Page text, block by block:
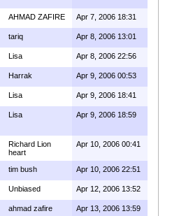
AHMAD ZAFIRE Apr 7, 2006 18:31
tariq Apr 8, 2006 13:01
Lisa Apr 8, 2006 22:56
Harrak Apr 9, 2006 00:53
Lisa Apr 9, 2006 18:41
Lisa Apr 9, 2006 18:59
Richard Lion
heart
Apr 10, 2006 00:41
tim bush Apr 10, 2006 22:51
Unbiased Apr 12, 2006 13:52
ahmad zafire Apr 13, 2006 13:59